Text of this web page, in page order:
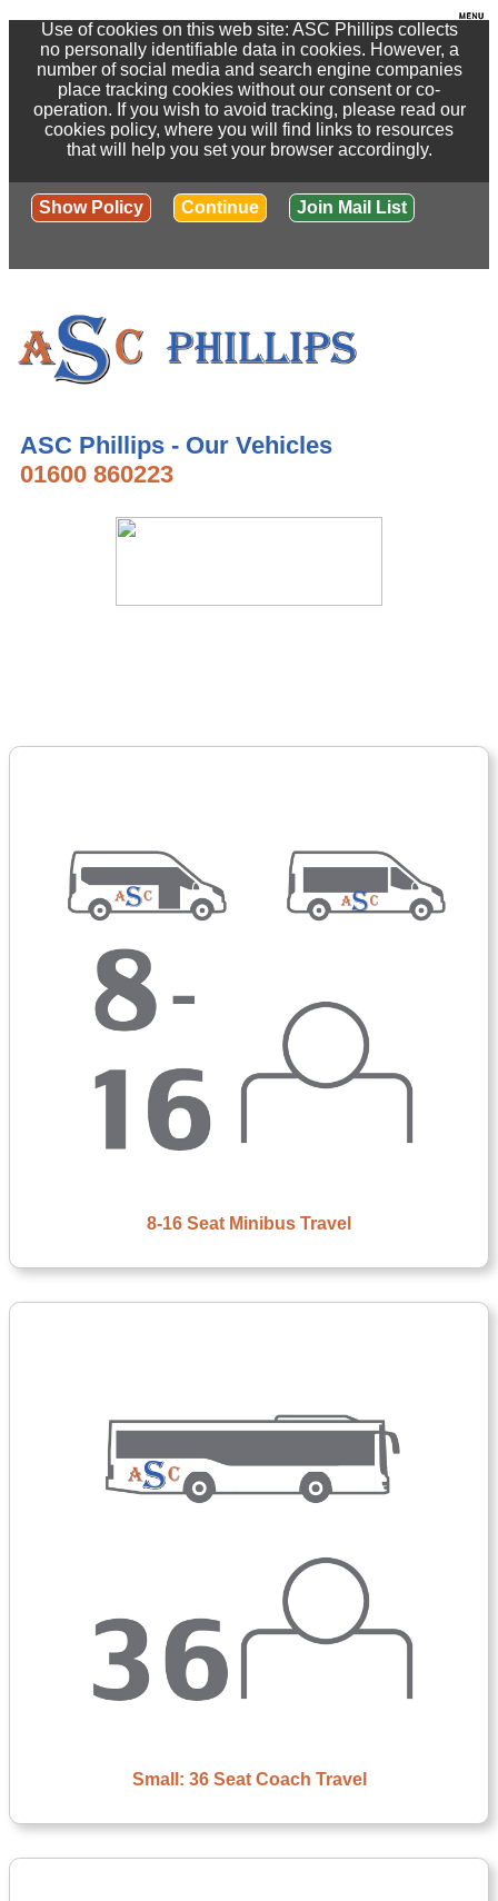
Use of cookies on this web site: ASC Phillips collects
no personally identifiable data in cookies. However, a
number of social media and search engine companies
place tracking cookies without our consent or co-
operation. If you wish to avoid tracking, please read our
cookies policy, where you will find links to resources
that will help you set your browser accordingly.
Show Policy Continue Join Mail List
ASC Phillips - Our Vehicles
01600 860223
8-16 Seat Minibus Travel
Small: 36 Seat Coach Travel